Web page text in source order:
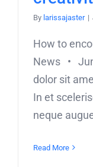
By larissajaster |
How to
News •
dolor sit
In et
neque
Read More